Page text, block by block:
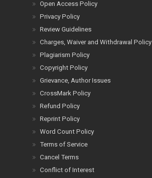
Open Access Policy
Privacy Policy
Review Guidelines
Charges, Waiver and Withdrawal Policy
Plagiarism Policy
Copyright Policy
Grievance, Author Issues
CrossMark Policy
Refund Policy
Reprint Policy
Word Count Policy
Terms of Service
Cancel Terms
Conflict of Interest